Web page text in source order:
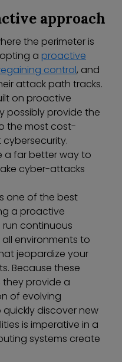
approach
the perimeter is
a proactive
control, and
attack path tracks.
on proactive
possibly provide the
the most cost-
a far better way to
cyber-attacks
one of the best
a proactive
continuous
environments to
jeopardize your
Because these
they provide a
of evolving
quickly discover new
is imperative in a
systems create